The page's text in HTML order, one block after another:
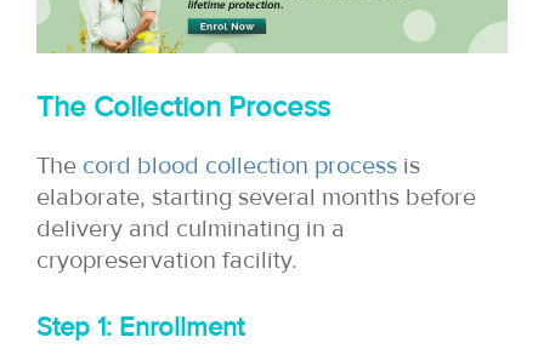
The Collection Process
The cord blood collection process is
elaborate, starting several months before
delivery and culminating in a
cryopreservation facility.
Step 1: Enrollment